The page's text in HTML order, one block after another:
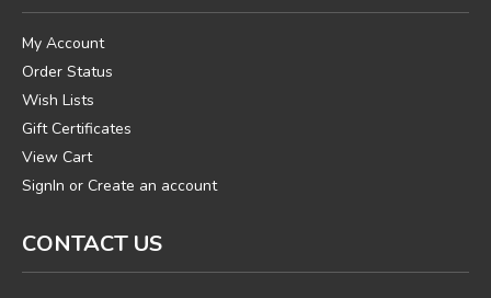
My Account
Order Status
Wish Lists
Gift Certificates
View Cart
SignIn or Create an account
CONTACT US